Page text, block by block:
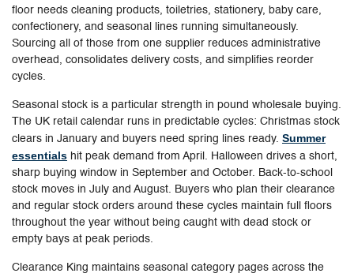
floor needs cleaning products, toiletries, stationery, baby care,
confectionery, and seasonal lines running simultaneously.
Sourcing all of those from one supplier reduces administrative
overhead, consolidates delivery costs, and simplifies reorder
cycles.
Seasonal stock is a particular strength in pound wholesale buying.
The UK retail calendar runs in predictable cycles: Christmas stock
clears in January and buyers need spring lines ready. Summer
essentials hit peak demand from April. Halloween drives a short,
sharp buying window in September and October. Back-to-school
stock moves in July and August. Buyers who plan their clearance
and regular stock orders around these cycles maintain full floors
throughout the year without being caught with dead stock or
empty bays at peak periods.
Clearance King maintains seasonal category pages across the